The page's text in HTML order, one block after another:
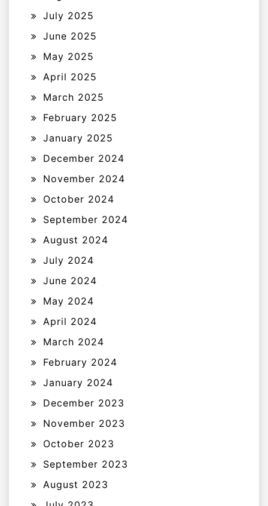
July 2025
June 2025
May 2025
April 2025
March 2025
February 2025
January 2025
December 2024
November 2024
October 2024
September 2024
August 2024
July 2024
June 2024
May 2024
April 2024
March 2024
February 2024
January 2024
December 2023
November 2023
October 2023
September 2023
August 2023